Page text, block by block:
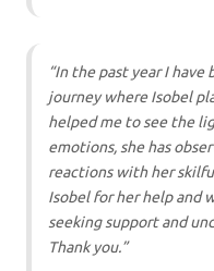
“In the past year I
journey where Isobel
helped me to see the
emotions, she has
reactions with her
Isobel for her help and
seeking support and
Thank you.”